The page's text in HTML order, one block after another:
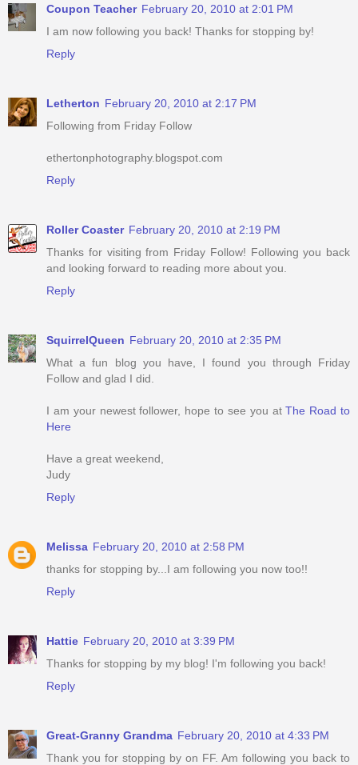
Coupon Teacher February 20, 2010 at 2:01 PM
I am now following you back! Thanks for stopping by!
Reply
Letherton February 20, 2010 at 2:17 PM
Following from Friday Follow
ethertonphotography.blogspot.com
Reply
Roller Coaster February 20, 2010 at 2:19 PM
Thanks for visiting from Friday Follow! Following you back
and looking forward to reading more about you.
Reply
SquirrelQueen February 20, 2010 at 2:35 PM
What a fun blog you have, I found you through Friday
Follow and glad I did.
I am your newest follower, hope to see you atThe Road to
Here
Have a great weekend,
Judy
Reply
Melissa February 20, 2010 at 2:58 PM
thanks for stopping by...I am following you now too!!
Reply
Hattie February 20, 2010 at 3:39 PM
Thanks for stopping by my blog! I'm following you back!
Reply
Great-Granny Grandma February 20, 2010 at 4:33 PM
Thank you for stopping by on FF. Am following you back to